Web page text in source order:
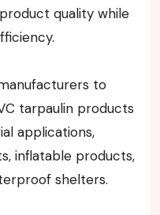
quality while
to
tarpaulin products
applications,
inflatable products,
shelters.